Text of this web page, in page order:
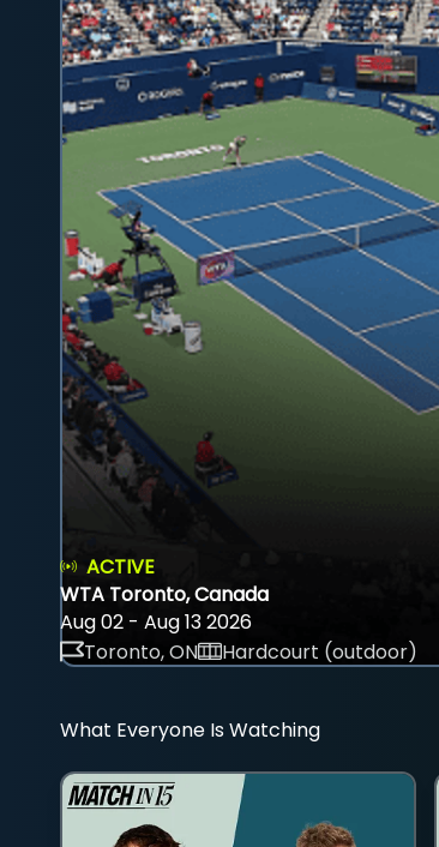
ACTIVE
WTA Toronto, Canada
Aug 02 - Aug 13 2026
Toronto, ON
Hardcourt (outdoor)
What Everyone Is Watching